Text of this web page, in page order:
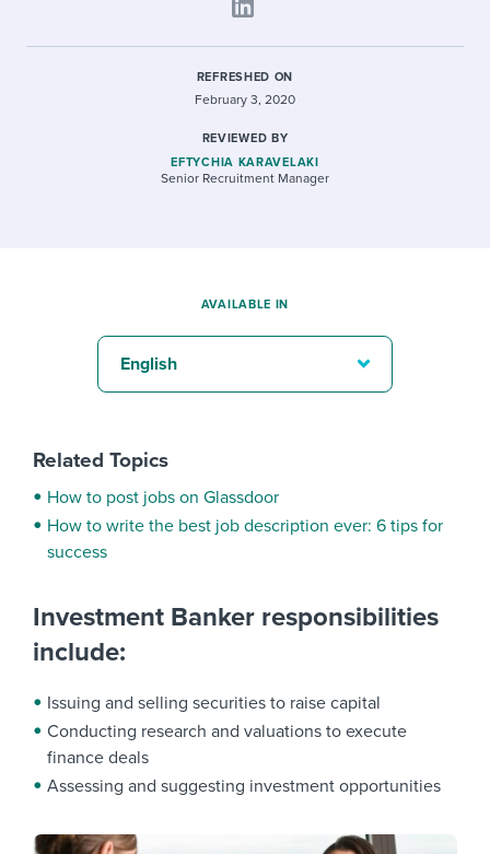
REFRESHED ON
February 3, 2020
REVIEWED BY
EFTYCHIA KARAVELAKI
Senior Recruitment Manager
Investment Banker responsibilities
include:
Issuing and selling securities to raise capital
Conducting research and valuations to execute
finance deals
Assessing and suggesting investment opportunities
AVAILABLE IN
English
Related Topics
How to post jobs on Glassdoor
How to write the best job description ever: 6 tips for
success